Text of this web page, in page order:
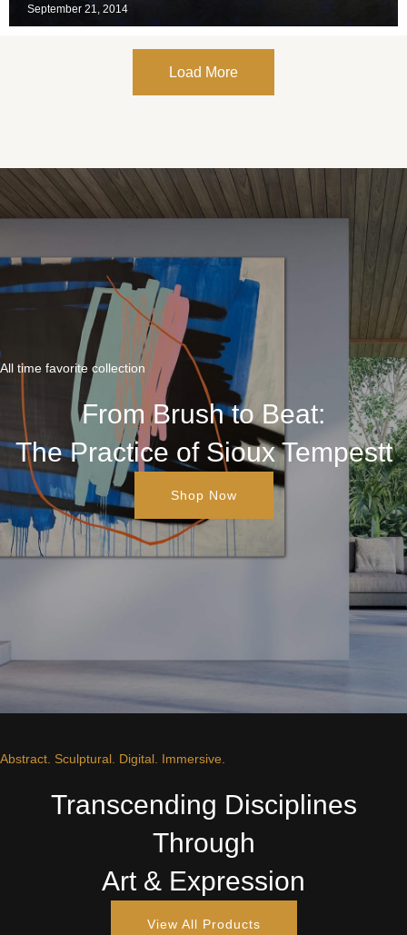
September 21, 2014
Load More
All time favorite collection
From Brush to Beat:
The Practice of Sioux Tempestt
Shop Now
Abstract. Sculptural. Digital. Immersive.
Transcending Disciplines
Through
Art & Expression
View All Products